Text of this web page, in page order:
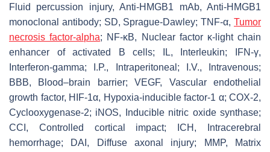
Fluid percussion injury, Anti-HMGB1 mAb, Anti-HMGB1
monoclonal antibody; SD, Sprague-Dawley; TNF-α, Tumor
necrosis factor-alpha; NF-κB, Nuclear factor κ-light chain
enhancer of activated B cells; IL, Interleukin; IFN-γ,
Interferon-gamma; I.P., Intraperitoneal; I.V., Intravenous;
BBB, Blood–brain barrier; VEGF, Vascular endothelial
growth factor, HIF-1α, Hypoxia-inducible factor-1 α; COX-2,
Cyclooxygenase-2; iNOS, Inducible nitric oxide synthase;
CCI, Controlled cortical impact; ICH, Intracerebral
hemorrhage; DAI, Diffuse axonal injury; MMP, Matrix